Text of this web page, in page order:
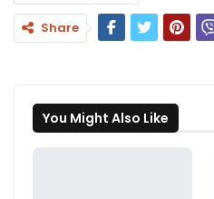
Share
You Might Also Like